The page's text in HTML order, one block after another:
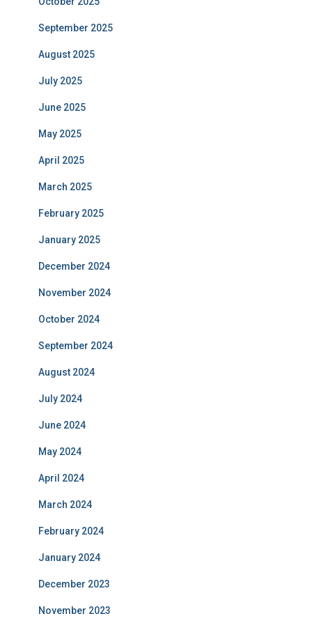
September 2025
August 2025
July 2025
June 2025
May 2025
April 2025
March 2025
February 2025
January 2025
December 2024
November 2024
October 2024
September 2024
August 2024
July 2024
June 2024
May 2024
April 2024
March 2024
February 2024
January 2024
December 2023
November 2023